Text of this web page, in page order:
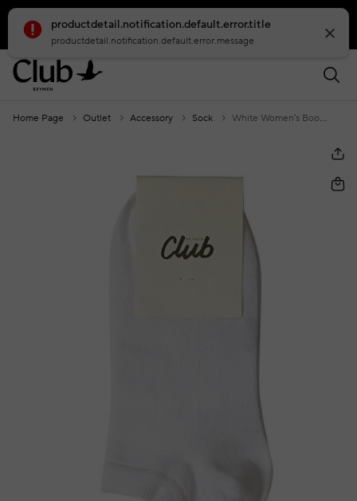
smartbanner.popup.text smartbanner.popup.buttontext
productdetail.notification.default.error.title
productdetail.notification.default.error.message
Home Page Outlet Accessory Sock White Women's Booties Socks